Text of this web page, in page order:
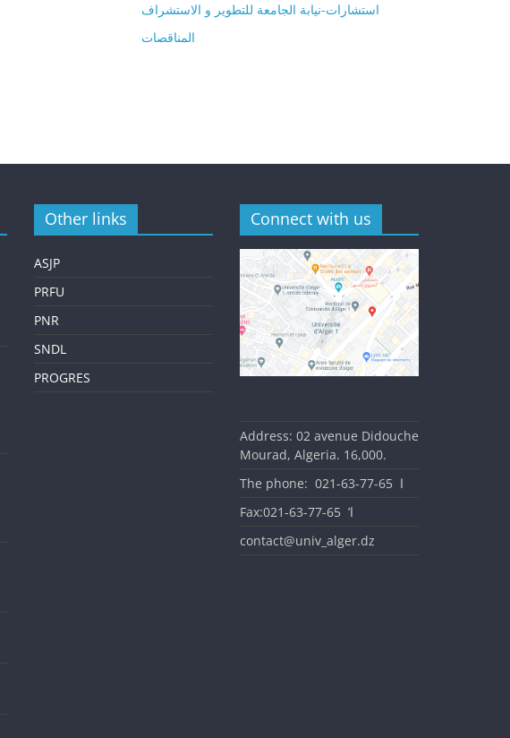
استشارات-نيابة الجامعة للتطوير و الاستشراف
المناقصات
Other links
ASJP
PRFU
PNR
SNDL
PROGRES
Connect with us
Address: 02 avenue Didouche
Mourad, Algeria. 16,000.
The phone: ا 65-77-63-021
Fax:ا’ 65-77-63-021
contact@univ_alger.dz